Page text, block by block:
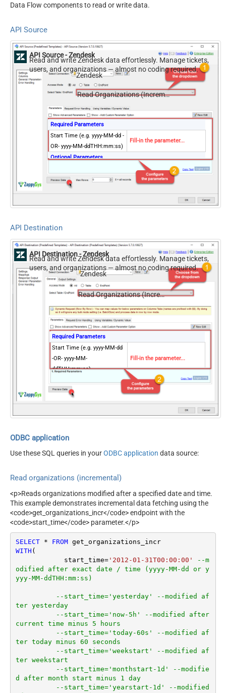
Data Flow components to read or write data.
API Source
API Source - Zendesk
Read and write Zendesk data effortlessly. Manage tickets,
users, and organizations — almost no coding required.
Zendesk
Read Organizations (Incremental) changed after a specified date
Required Parameters
Start Time (e.g. yyyy-MM-dd -
OR- yyyy-MM-ddTHH:mm:ss)
Fill-in the parameter...
Optional Parameters
Page Size (Default 1000)
API Destination
API Destination - Zendesk
Read and write Zendesk data effortlessly. Manage tickets,
users, and organizations — almost no coding required.
Zendesk
Read Organizations (Incremental) changed after a specified date
Required Parameters
Start Time (e.g. yyyy-MM-dd
-OR- yyyy-MM-
ddTHH:mm:ss)
Fill-in the parameter...
Exclude Deleted
Page Size (Default 1000)
ODBC application
Use these SQL queries in yourODBC application data source:
Read organizations (incremental)
<p>Reads organizations modified after a specified date and time.
This example demonstrates incremental data fetching using the
<code>get_organizations_incr</code> endpoint with the
<code>start_time</code> parameter.</p>
SELECT * FROM
get_organizations_incr
WITH (
	    start_time
='2012-01-31T00:00:00'
--m
odified after exact date / time (yyyy-MM-dd or y
yyy-MM-ddTHH:mm:ss)
--start_time='yesterday' --modified af
ter yesterday
--start_time='now-5h' --modified after
current time minus 5 hours
--start_time='today-60s' --modified af
ter today minus 60 seconds
--start_time='weekstart' --modified af
ter weekstart
--start_time='monthstart-1d' --modifie
d after month start minus 1 day
--start_time='yearstart-1d' --modified